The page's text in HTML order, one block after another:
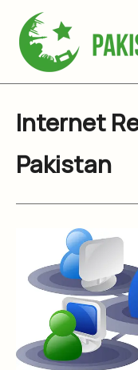
content
Internet
Pakistan